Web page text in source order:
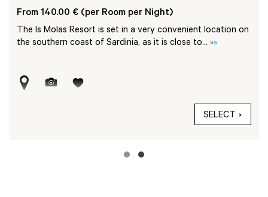
From 140.00 € (per Room per Night)
The Is Molas Resort is set in a very convenient location on
the southern coast of Sardinia, as it is close to... »»
SELECT